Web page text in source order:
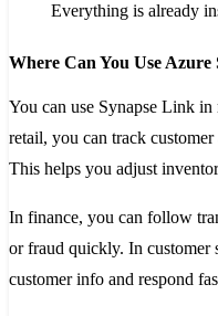
Everything is already
Where Can You Use Azure
You can use Synapse Link
retail, you can track
This helps you adjust
In finance, you can follow
or fraud quickly. In customer
customer info and respond